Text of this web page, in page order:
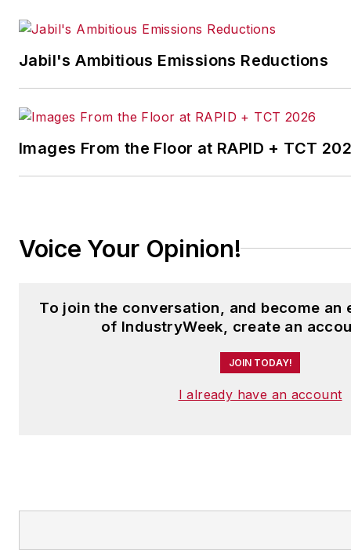
Jabil's Ambitious Emissions Reductions
Images From the Floor at RAPID + TCT
Voice Your Opinion!
To join the conversation, and become an
of IndustryWeek, create an
JOIN TODAY!
I already have an account